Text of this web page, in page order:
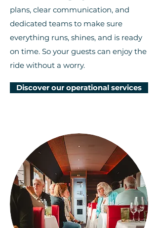
plans, clear communication, and
dedicated teams to make sure
everything runs, shines, and is ready
on time. So your guests can enjoy the
ride without a worry.
Discover our operational services